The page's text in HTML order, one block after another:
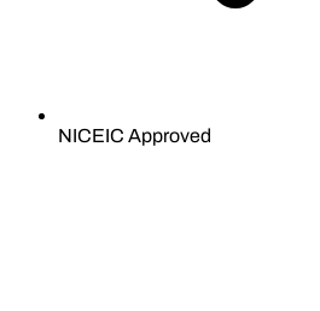
NICEIC Approved